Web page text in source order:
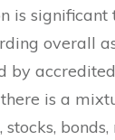
is significant
overall
by
is a
stocks,